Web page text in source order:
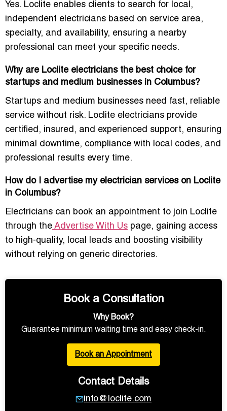
Yes. Loclite enables clients to search for local,
independent electricians based on service area,
specialty, and availability, ensuring a nearby
professional can meet your specific needs.
Why are Loclite electricians the best choice for
startups and medium businesses in Columbus?
Startups and medium businesses need fast, reliable
service without risk. Loclite electricians provide
certified, insured, and experienced support, ensuring
minimal downtime, compliance with local codes, and
professional results every time.
How do I advertise my electrician services on Loclite
in Columbus?
Electricians can book an appointment to join Loclite
through the Advertise With Us page, gaining access
to high-quality, local leads and boosting visibility
without relying on generic directories.
Book a Consultation
Why Book?
Guarantee minimum waiting time and easy check-in.
Book an Appointment
Contact Details
info@loclite.com